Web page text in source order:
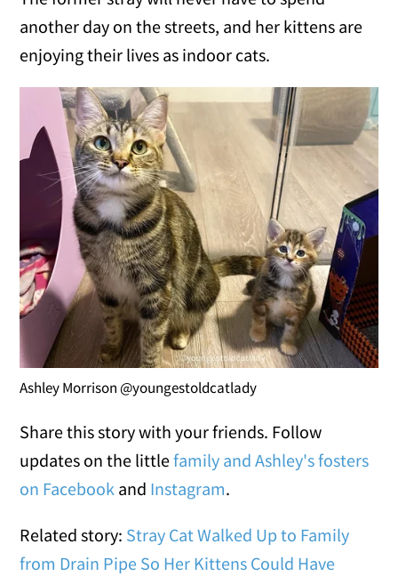
another day on the streets, and her kittens are
enjoying their lives as indoor cats.
Ashley Morrison @youngestoldcatlady
Share this story with your friends. Follow
updates on the littlefamily and Ashley's fosters
on Facebook and Instagram.
Related story: Stray Cat Walked Up to Family
from Drain Pipe So Her Kittens Could Have